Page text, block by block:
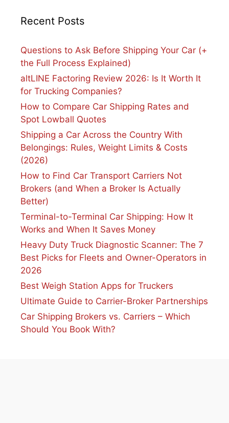
Recent Posts
Questions to Ask Before Shipping Your Car (+
the Full Process Explained)
altLINE Factoring Review 2026: Is It Worth It
for Trucking Companies?
How to Compare Car Shipping Rates and
Spot Lowball Quotes
Shipping a Car Across the Country With
Belongings: Rules, Weight Limits & Costs
(2026)
How to Find Car Transport Carriers Not
Brokers (and When a Broker Is Actually
Better)
Terminal-to-Terminal Car Shipping: How It
Works and When It Saves Money
Heavy Duty Truck Diagnostic Scanner: The 7
Best Picks for Fleets and Owner-Operators in
2026
Best Weigh Station Apps for Truckers
Ultimate Guide to Carrier-Broker Partnerships
Car Shipping Brokers vs. Carriers – Which
Should You Book With?